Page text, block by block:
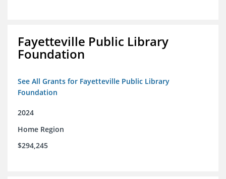
Fayetteville Public Library
Foundation
See All Grants for Fayetteville Public Library
Foundation
2024
Home Region
$294,245